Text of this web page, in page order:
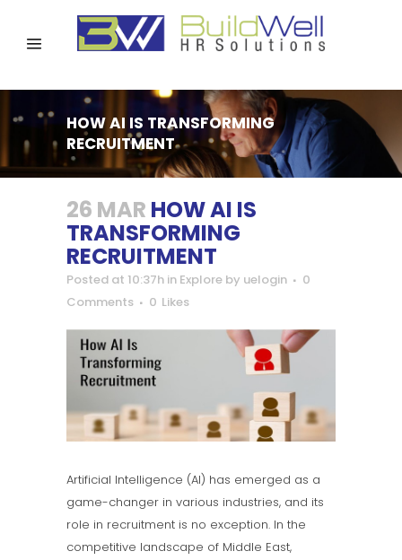
HOW AI IS TRANSFORMING
RECRUITMENT
26 MAR HOW AI IS
TRANSFORMING
RECRUITMENT
Posted at 10:37h in Explore by uelogin
0
Comments
0 Likes
Artificial Intelligence (AI) has emerged as a
game-changer in various industries, and its
role in recruitment is no exception. In the
competitive landscape of Middle East,